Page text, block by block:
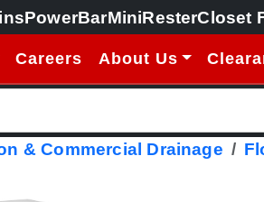
PowerBarMiniResterCloset
Careers About Us
& Commercial Drainage